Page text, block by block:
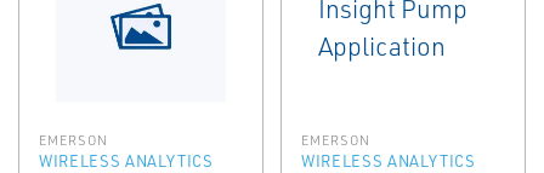
EMERSON
WIRELESS ANALYTICS
EMERSON
WIRELESS ANALYTICS